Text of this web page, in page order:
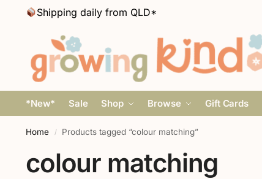
Shipping daily from QLD*
*New* Sale Shop Browse Gift Cards
Home / Products tagged “colour matching”
colour matching